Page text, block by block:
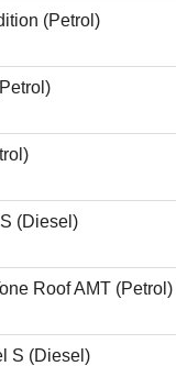
(Petrol)
(Diesel)
Roof AMT (Petrol)
S (Diesel)